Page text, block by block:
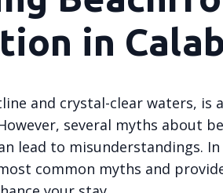
in
and crystal-clear waters, is
several myths about
lead to misunderstandings.
common myths and